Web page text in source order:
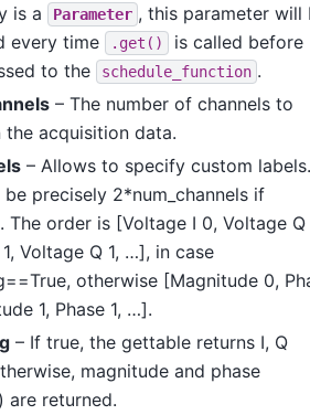
is a
Parameter , this parameter will
every time
.get()
is called before
to the
schedule_function .
– The number of channels to
the acquisition data.
– Allows to specify custom labels.
precisely 2*num_channels if
The order is [Voltage I 0, Voltage Q
Voltage Q 1, …], in case
otherwise [Magnitude 0,
1, Phase 1, …].
– If true, the gettable returns I, Q
magnitude and phase
are returned.